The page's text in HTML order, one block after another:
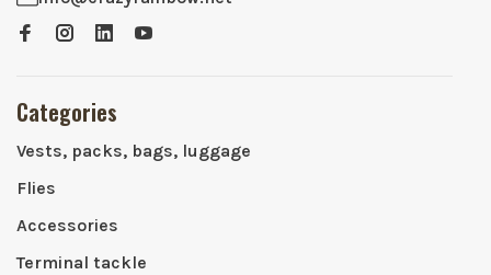
Categories
Vests, packs, bags, luggage
Flies
Accessories
Terminal tackle